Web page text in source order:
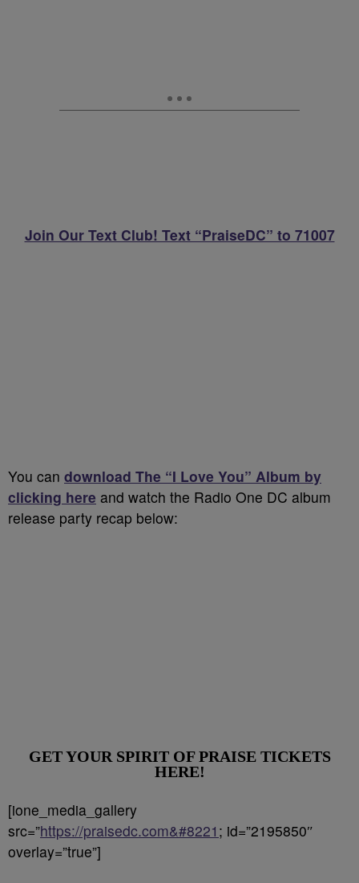
Join Our Text Club! Text “PraiseDC” to 71007
You can download The “I Love You” Album by
clicking here and watch the Radio One DC album
release party recap below:
GET YOUR SPIRIT OF PRAISE TICKETS
HERE!
[ione_media_gallery
src=”https://praisedc.com&#8221 ; id=”2195850″
overlay=”true”]